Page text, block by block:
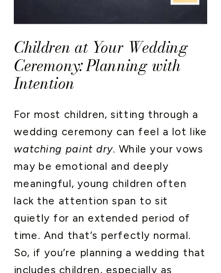
Children at Your Wedding
Ceremony: Planning with
Intention
For most children, sitting through a
wedding ceremony can feel a lot like
watching paint dry. While your vows
may be emotional and deeply
meaningful, young children often
lack the attention span to sit
quietly for an extended period of
time. And that’s perfectly normal.
So, if you’re planning a wedding that
includes children, especially as